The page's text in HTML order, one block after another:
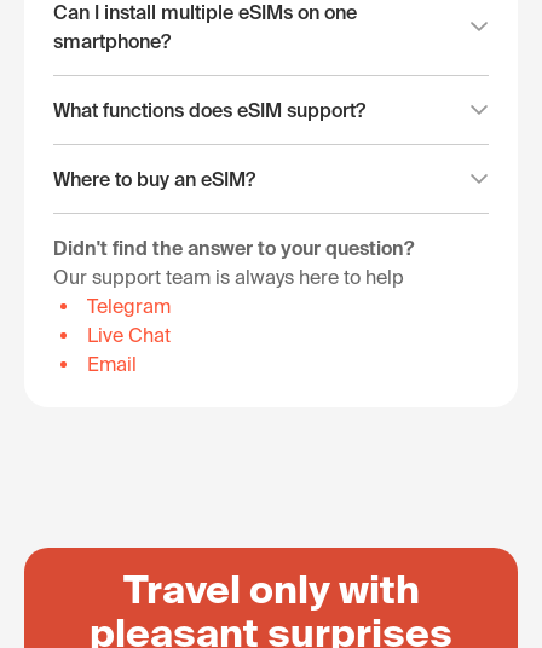
Can I install multiple eSIMs on one
smartphone?
What functions does eSIM support?
Where to buy an eSIM?
Didn't find the answer to your question?
Our support team is always here to help
Telegram
Live Chat
Email
Travel only with
pleasant surprises